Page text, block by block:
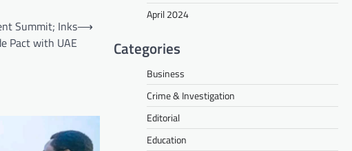
Summit; Inks
Pact with UAE
⟶
April 2024
Categories
Business
Crime & Investigation
Editorial
Education